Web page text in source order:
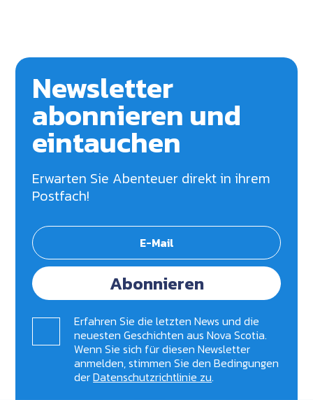
Newsletter
abonnieren und
eintauchen
Erwarten Sie Abenteuer direkt in ihrem
Postfach!
Abonnieren
Erfahren Sie die letzten News und die
neuesten Geschichten aus Nova Scotia.
Wenn Sie sich für diesen Newsletter
anmelden, stimmen Sie den Bedingungen
derDatenschutzrichtlinie zu.